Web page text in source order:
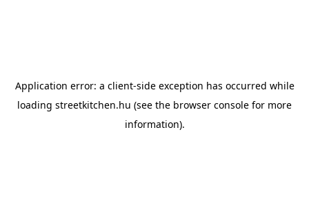
Application error: a client-side exception has occurred while
loading streetkitchen.hu (see the browser console for more
information).